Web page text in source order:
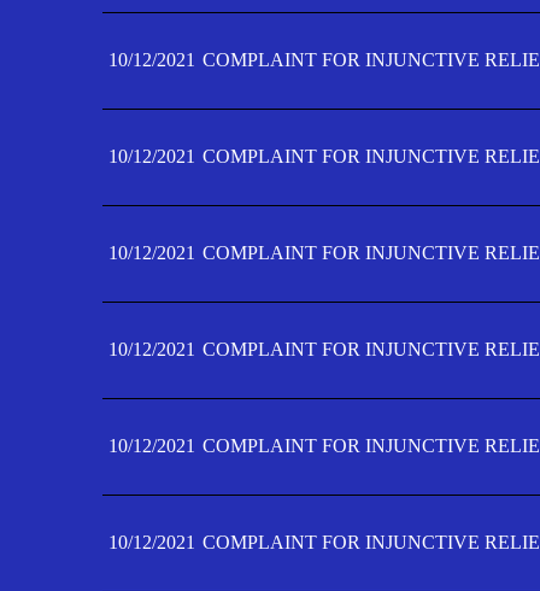
10/12/2021 COMPLAINT FOR INJUNCTIVE
10/12/2021 COMPLAINT FOR INJUNCTIVE
10/12/2021 COMPLAINT FOR INJUNCTIVE
10/12/2021 COMPLAINT FOR INJUNCTIVE
10/12/2021 COMPLAINT FOR INJUNCTIVE
10/12/2021 COMPLAINT FOR INJUNCTIVE